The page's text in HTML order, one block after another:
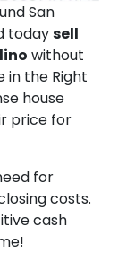
San
todaysell
without
in the Right
house
price for
for
costs.
cash